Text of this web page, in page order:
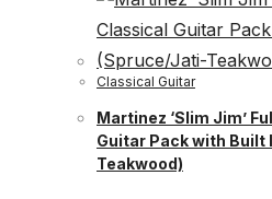
Classical Guitar
Martinez ‘Slim Jim’
Guitar Pack with Built
Teakwood)